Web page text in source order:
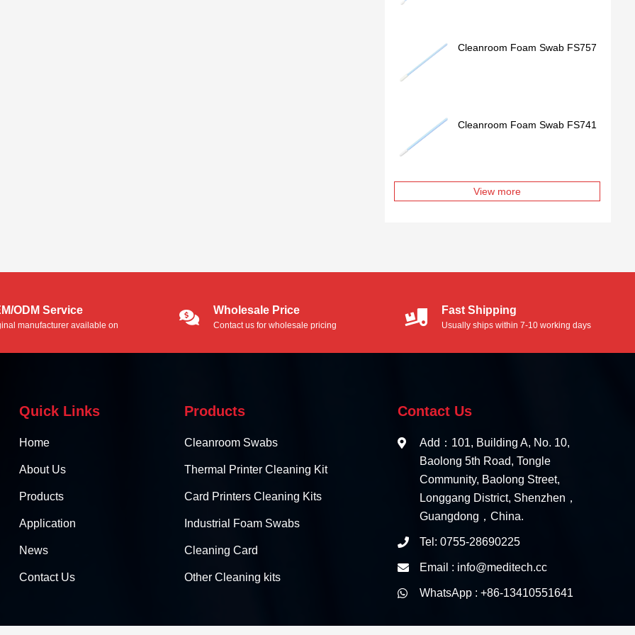
Cleanroom Foam Swab FS757
Cleanroom Foam Swab FS741
View more
ODM Service
manufacturer available on
Wholesale Price
Contact us for wholesale pricing
Fast Shipping
Usually ships within 7-10 working days
Quick Links
Home
About Us
Products
Application
News
Contact Us
Products
Cleanroom Swabs
Thermal Printer Cleaning Kit
Card Printers Cleaning Kits
Industrial Foam Swabs
Cleaning Card
Other Cleaning kits
Contact Us
Add：101, Building A, No. 10,
Baolong 5th Road, Tongle
Community, Baolong Street,
Longgang District, Shenzhen，
Guangdong，China.
Tel: 0755-28690225
Email : info@meditech.cc
WhatsApp : +86-13410551641